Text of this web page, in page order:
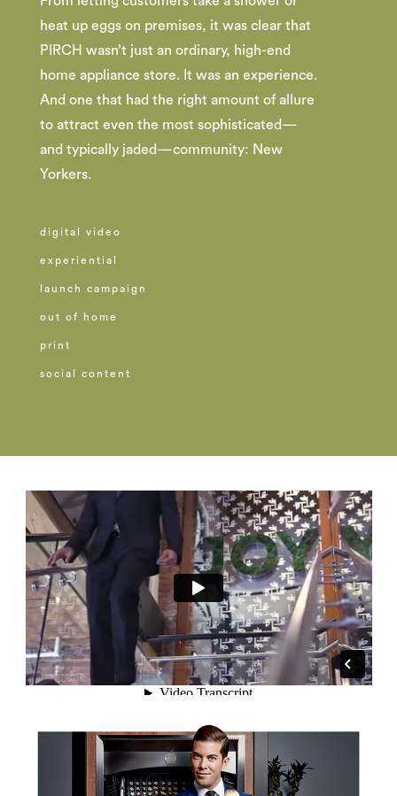
heat up eggs on premises, it was clear that
PIRCH wasn’t just an ordinary, high-end
home appliance store. It was an experience.
And one that had the right amount of allure
to attract even the most sophisticated—
and typically jaded—community: New
Yorkers.
digital video
experiential
launch campaign
out of home
print
social content